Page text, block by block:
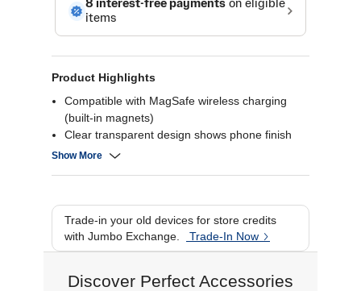
Product Highlights
Compatible with MagSafe wireless charging
(built-in magnets)
Clear transparent design shows phone finish
Shockproof and scratch-resistant build
Show More
Trade-in your old devices for store credits
with Jumbo Exchange.
Trade-In Now
Discover Perfect Accessories